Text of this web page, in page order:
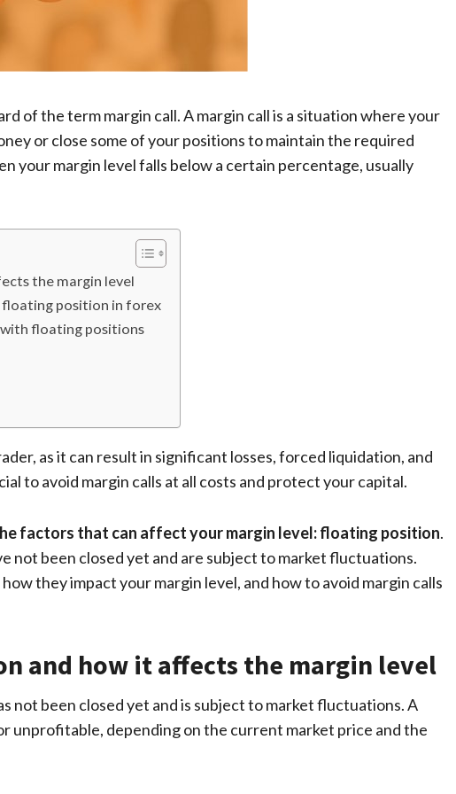
of the term margin call. A margin call is a situation where your
or close some of your positions to maintain the required
your margin level falls below a certain percentage, usually
the margin level
floating position in forex
floating positions
as it can result in significant losses, forced liquidation, and
to avoid margin calls at all costs and protect your capital.
factors that can affect your margin level: floating position.
not been closed yet and are subject to market fluctuations.
they impact your margin level, and how to avoid margin calls
and how it affects the margin level
not been closed yet and is subject to market fluctuations. A
unprofitable, depending on the current market price and the